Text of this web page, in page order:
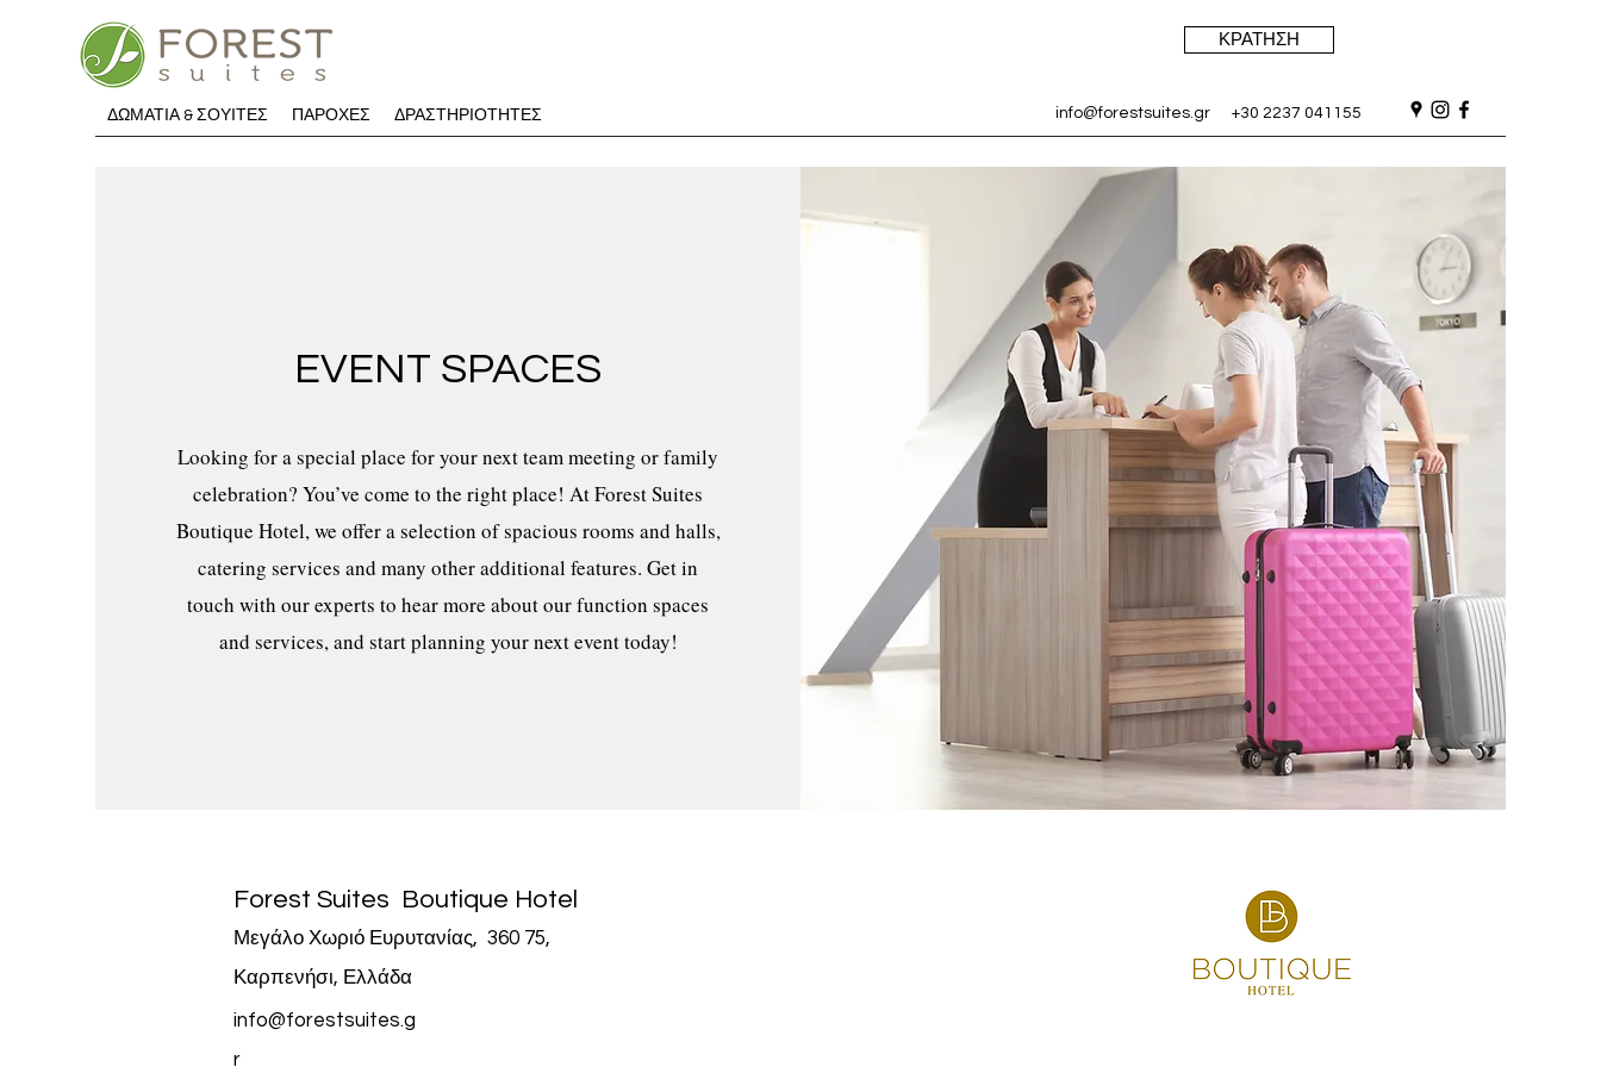
ΚΡΑΤΗΣΗ
ΔΩΜΑΤΙΑ & ΣΟΥΙΤΕΣ ΠΑΡΟΧΕΣ ΔΡΑΣΤΗΡΙΟΤΗΤΕΣ info@forestsuites.gr +30 2237 041155
EVENT SPACES
Looking for a special place for your next team meeting or family
celebration? You’ve come to the right place! At Forest Suites
Boutique Hotel, we offer a selection of spacious rooms and halls,
catering services and many other additional features. Get in
touch with our experts to hear more about our function spaces
and services, and start planning your next event today!
Forest Suites Boutique Hotel
Μεγάλο Χωριό Ευρυτανίας, 360 75,
Καρπενήσι, Ελλάδα
info@forestsuites.g
r